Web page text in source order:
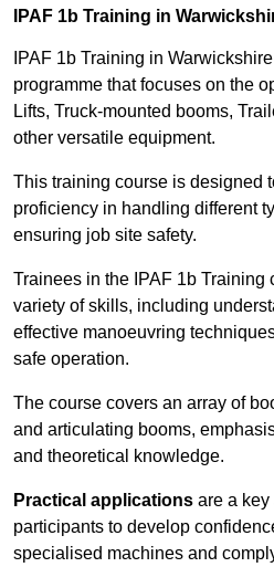
IPAF 1b Training in
IPAF 1b Training in
programme that focuses on the
Lifts, Truck-mounted booms,
other versatile equipment.
This training course is designed
proficiency in handling different
ensuring job site safety.
Trainees in the IPAF 1b Training
variety of skills, including
effective manoeuvring
safe operation.
The course covers an array of
and articulating booms,
and theoretical knowledge.
Practical applications are a
participants to develop
specialised machines and